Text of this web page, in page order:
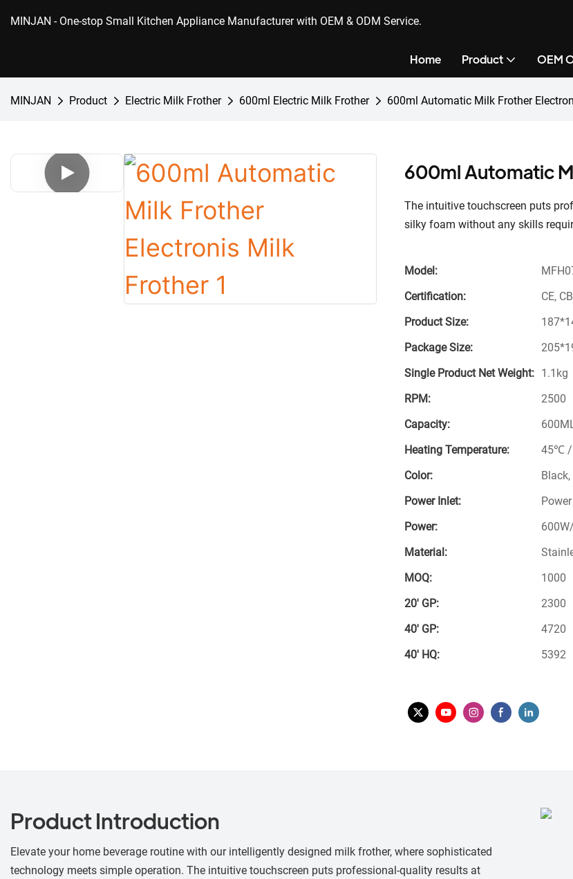
MINJAN - One-stop Small Kitchen Appliance Manufacturer with OEM & ODM Service.
Home Product OEM
MINJAN Product Electric Milk Frother 600ml Electric Milk Frother 600ml Automatic Milk Frother
600ml Automatic
The intuitive touchscreen puts
silky foam without any skills
Model:
Certification:
CE,
Product Size:
Package Size:
Single Product Net Weight: 1.1kg
RPM:
2500
Capacity:
Heating Temperature:
45℃
Color:
Power Inlet:
Power:
Material:
MOQ:
1000
20′ GP:
2300
40′ GP:
4720
40′ HQ:
5392
Product Introduction
Elevate your home beverage routine with our intelligently designed milk frother, where sophisticated
technology meets simple operation. The intuitive touchscreen puts professional-quality results at